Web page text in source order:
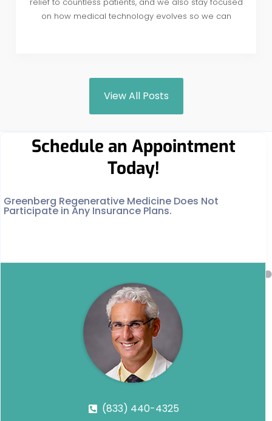
on how medical technology evolves so we can
View All Posts
Schedule an Appointment
Today!
Greenberg Regenerative Medicine Does Not
Participate in Any Insurance Plans.
(833) 440-4325